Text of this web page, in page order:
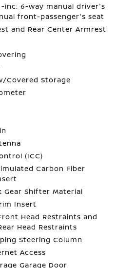
inc: 6-way manual driver's
front-passenger's seat
and Rear Center Armrest
Covered Storage
(ICC)
Carbon Fiber
Shifter Material
Insert
Head Restraints and
Head Restraints
Steering Column
Access
Garage Door